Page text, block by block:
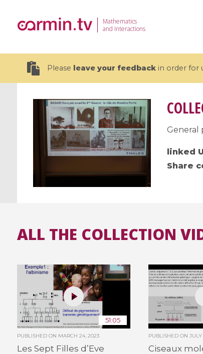
Mathematics
and Interactions
Please leave your feedbackin order for
19 videos
for Environmental Transition /
Centre d'Eté Mathématique de
General
linked
Share
ALL THE COLLECTION
51:05
PUBLISHED ON MARCH 24, 2023
Les Sept Filles d’Eve
PUBLISHED ONJULY
Ciseaux